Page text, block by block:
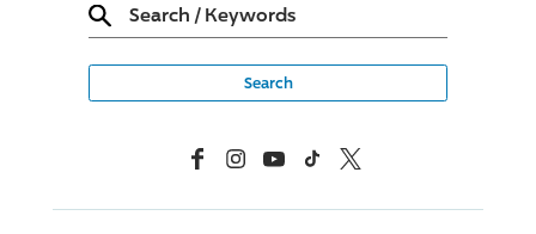
Search / Keywords
FacebookInstagramYouTubeTikTok X, Formerly Twitter